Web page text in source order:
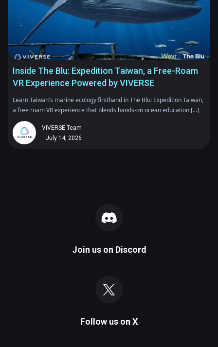
Inside The Blu: Expedition Taiwan, a Free-Roam
VR Experience Powered by VIVERSE
Learn Taiwan's marine ecology firsthand in The Blu: Expedition Taiwan,
a free roam VR experience that blends hands-on ocean education [...]
VIVERSE Team
July 14, 2026
Join us on Discord
Follow us on X